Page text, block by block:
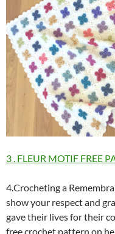
3 . FLEUR MOTIF FREE
4.Crocheting a
show your respect and
gave their lives for their
free crochet pattern on